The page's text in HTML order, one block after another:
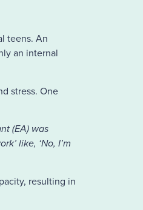
teens. An
an internal
stress. One
(EA) was
like, ‘No, I’m
resulting in